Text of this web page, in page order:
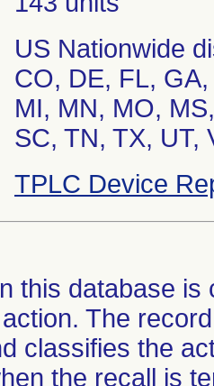
US Nationwide
CO, DE, FL,
MI, MN, MO,
SC, TN, TX, UT,
TPLC Device
this database
The
classifies the
the recall is